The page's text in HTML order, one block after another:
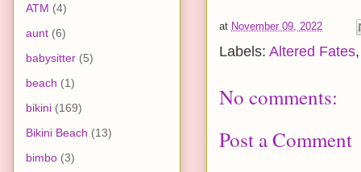
at November 09, 2022
Labels: Altered Fates
No comments:
Post a Comment
ATM (4)
aunt (6)
babysitter (5)
beach (1)
bikini (169)
Bikini Beach (13)
bimbo (3)